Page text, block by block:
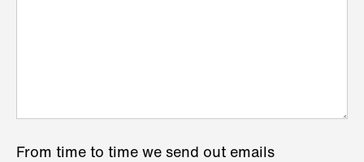
From time to time we send out emails